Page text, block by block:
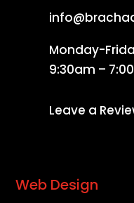
Monday-
9:30am –
Leave a
Web Design